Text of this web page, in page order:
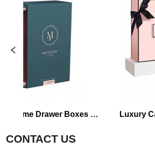
Drawer Boxes
Luxury
CONTACT US